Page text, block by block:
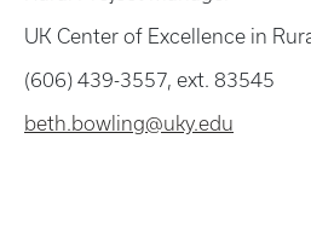
UK Center of Excellence in
(606) 439-3557, ext. 83545
beth.bowling@uky.edu